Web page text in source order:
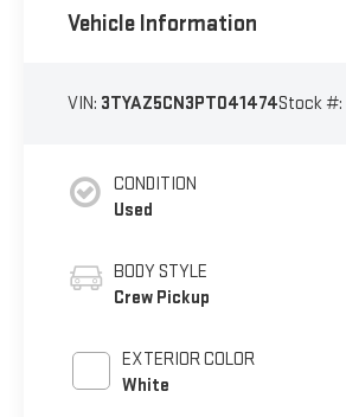
Vehicle Information
VIN: 3TYAZ5CN3PT041474Stock #:
CONDITION
Used
BODY STYLE
Crew Pickup
EXTERIOR COLOR
White